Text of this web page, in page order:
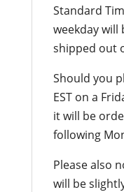
Standard
weekday will
shipped out
Should you
EST on a
it will be
following
Please also
will be